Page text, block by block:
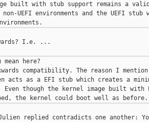
built with stub support remains a
UEFI environments and the UEFI stub
I.e. ...
here?
compatibility. The reason I
acts as a EFI stub which creates a
Even though the kernel image built with
Julien replied contradicts one another: